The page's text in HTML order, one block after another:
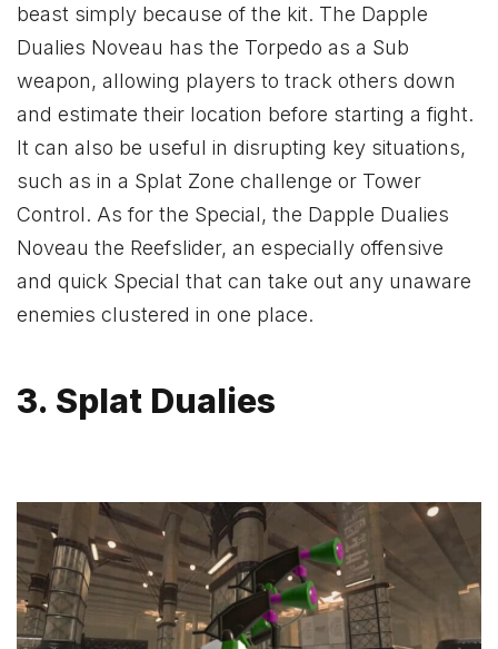
beast simply because of the kit. The Dapple
Dualies Noveau has the Torpedo as a Sub
weapon, allowing players to track others down
and estimate their location before starting a fight.
It can also be useful in disrupting key situations,
such as in a Splat Zone challenge or Tower
Control. As for the Special, the Dapple Dualies
Noveau the Reefslider, an especially offensive
and quick Special that can take out any unaware
enemies clustered in one place.
3. Splat Dualies